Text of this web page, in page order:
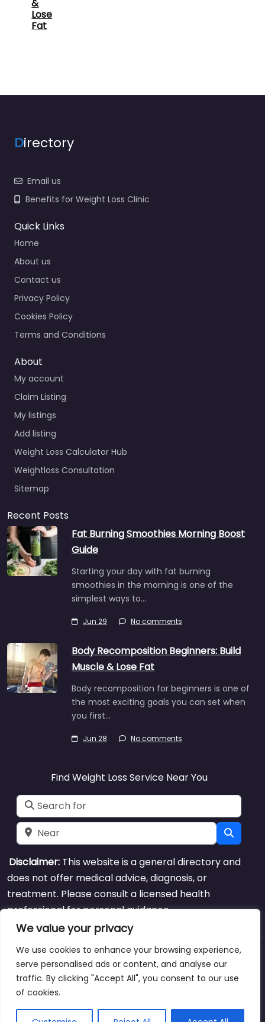
We value your privacy
We use cookies to enhance your browsing experience,
serve personalised ads or content, and analyse our
traffic. By clicking "Accept All", you consent to our use
of cookies.
&
Lose
Fat
Directory
Email us
Benefits for Weight Loss Clinic
Quick Links
Home
About us
Contact us
Privacy Policy
Cookies Policy
Terms and Conditions
About
My account
Claim Listing
My listings
Add listing
Weight Loss Calculator Hub
Weightloss Consultation
Sitemap
Recent Posts
Fat Burning Smoothies Morning Boost
Guide
Starting your day with fat burning
smoothies in the morning is one of the
simplest ways to…
Jun 29 No comments
Body Recomposition Beginners: Build
Muscle & Lose Fat
Body recomposition for beginners is one of
the most exciting goals you can set when
you first…
Jun 28 No comments
Find Weight Loss Service Near You
Search for
Near
Disclaimer: This website is a general directory and
does not offer medical advice, diagnosis, or
treatment. Please consult a licensed health
professional for personal guidance.
Copyright © weightlossclinicnearmewyoming.directory
About Blog Support Contacts